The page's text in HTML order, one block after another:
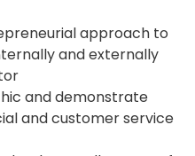
approach to
and externally
and demonstrate
and customer service